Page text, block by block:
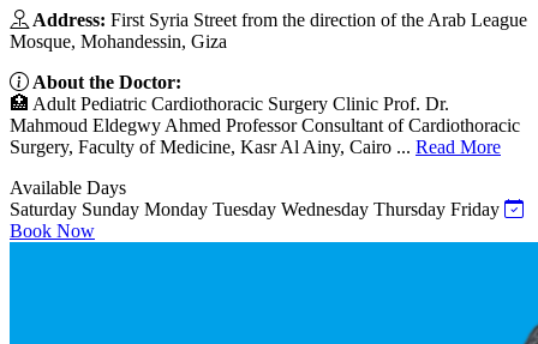
Address: First Syria Street from the direction of the Arab League
Mosque, Mohandessin, Giza
About the Doctor:
🏥 Adult Pediatric Cardiothoracic Surgery Clinic Prof. Dr.
Mahmoud Eldegwy Ahmed Professor Consultant of Cardiothoracic
Surgery, Faculty of Medicine, Kasr Al Ainy, Cairo ... Read More
Available Days
Saturday Sunday Monday Tuesday Wednesday Thursday Friday
Book Now